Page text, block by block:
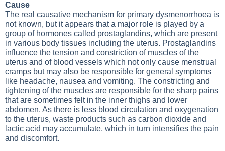
Cause
The real causative mechanism for primary dysmenorrhoea is
not known, but it appears that a major role is played by a
group of hormones called prostaglandins, which are present
in various body tissues including the uterus. Prostaglandins
influence the tension and constriction of muscles of the
uterus and of blood vessels which not only cause menstrual
cramps but may also be responsible for general symptoms
like headache, nausea and vomiting. The constricting and
tightening of the muscles are responsible for the sharp pains
that are sometimes felt in the inner thighs and lower
abdomen. As there is less blood circulation and oxygenation
to the uterus, waste products such as carbon dioxide and
lactic acid may accumulate, which in turn intensifies the pain
and discomfort.